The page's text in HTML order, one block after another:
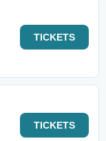
TICKETS
TICKETS